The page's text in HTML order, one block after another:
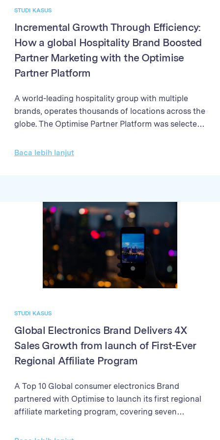
STUDI KASUS
Incremental Growth Through Efficiency:
How a global Hospitality Brand Boosted
Partner Marketing with the Optimise
Partner Platform
A world-leading hospitality group with multiple
brands, operates thousands of locations across the
globe. The Optimise Partner Platform was selected
programme needed a solution to streamline partner
payments Through better partner management,
enhanced reporting, and streamlined payment
processes, the Brand achieved exponential growth
in sales and partner program performance. The
success demonstrates the power of the Optimise
Partner Platform in driving business growth
through affiliate marketing excellence.
Baca lebih lanjut
STUDI KASUS
Global Electronics Brand Delivers 4X
Sales Growth from launch of First-Ever
Regional Affiliate Program
A Top 10 Global consumer electronics Brand
partnered with Optimise to launch its first regional
affiliate marketing program, covering seven
clear objectives to establish the affiliate channel as